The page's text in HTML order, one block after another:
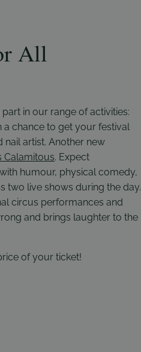
All
in our range of activities:
a chance to get your festival
artist. Another new
Calamitous. Expect
humour, physical comedy,
two live shows during the day.
circus performances and
and brings laughter to the
of your ticket!